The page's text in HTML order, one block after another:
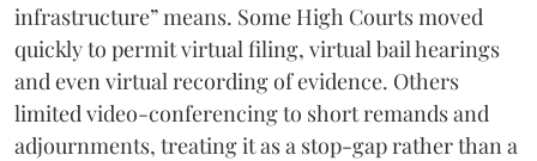
infrastructure” means. Some High Courts moved
quickly to permit virtual filing, virtual bail hearings
and even virtual recording of evidence. Others
limited video-conferencing to short remands and
adjournments, treating it as a stop-gap rather than a